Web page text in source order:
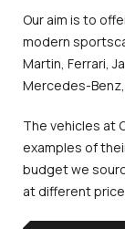
Our aim is to
modern
Martin, Ferrari,
Mercedes-
The vehicles at
examples of
budget we
at different